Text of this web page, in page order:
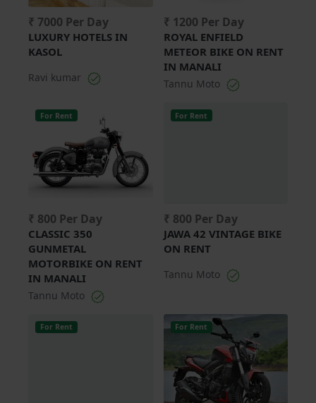
₹ 7000 Per Day
LUXURY HOTELS IN
KASOL
Ravi kumar
₹ 1200 Per Day
ROYAL ENFIELD
METEOR BIKE ON RENT
IN MANALI
Tannu Moto
For Rent
₹ 800 Per Day
CLASSIC 350
GUNMETAL
MOTORBIKE ON RENT
IN MANALI
Tannu Moto
For Rent
₹ 800 Per Day
JAWA 42 VINTAGE BIKE
ON RENT
Tannu Moto
For Rent For Rent